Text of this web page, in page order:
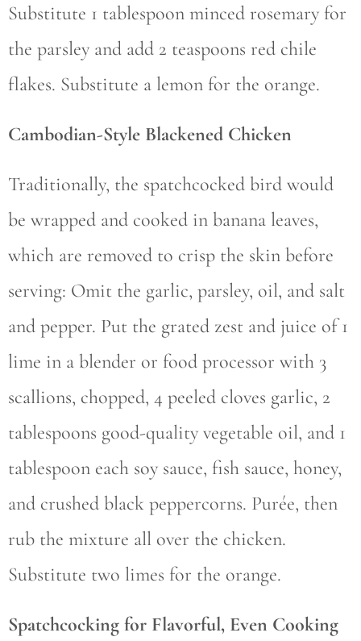
Substitute 1 tablespoon minced rosemary for
the parsley and add 2 teaspoons red chile
flakes. Substitute a lemon for the orange.
Cambodian-Style Blackened Chicken
Traditionally, the spatchcocked bird would
be wrapped and cooked in banana leaves,
which are removed to crisp the skin before
serving: Omit the garlic, parsley, oil, and salt
and pepper. Put the grated zest and juice of 1
lime in a blender or food processor with 3
scallions, chopped, 4 peeled cloves garlic, 2
tablespoons good-quality vegetable oil, and 1
tablespoon each soy sauce, fish sauce, honey,
and crushed black peppercorns. Purée, then
rub the mixture all over the chicken.
Substitute two limes for the orange.
Spatchcocking for Flavorful, Even Cooking